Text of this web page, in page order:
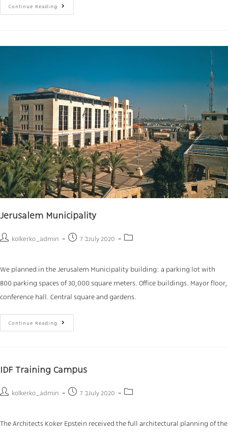
Continue Reading
Jerusalem Municipality
kolkerko_admin 7 בJuly 2020
We planned in the Jerusalem Municipality building: a parking lot with
800 parking spaces of 30,000 square meters. Office buildings. Mayor floor,
conference hall. Central square and gardens.
Continue Reading
IDF Training Campus
kolkerko_admin 7 בJuly 2020
The Architects Koker Epstein received the full architectural planning of the